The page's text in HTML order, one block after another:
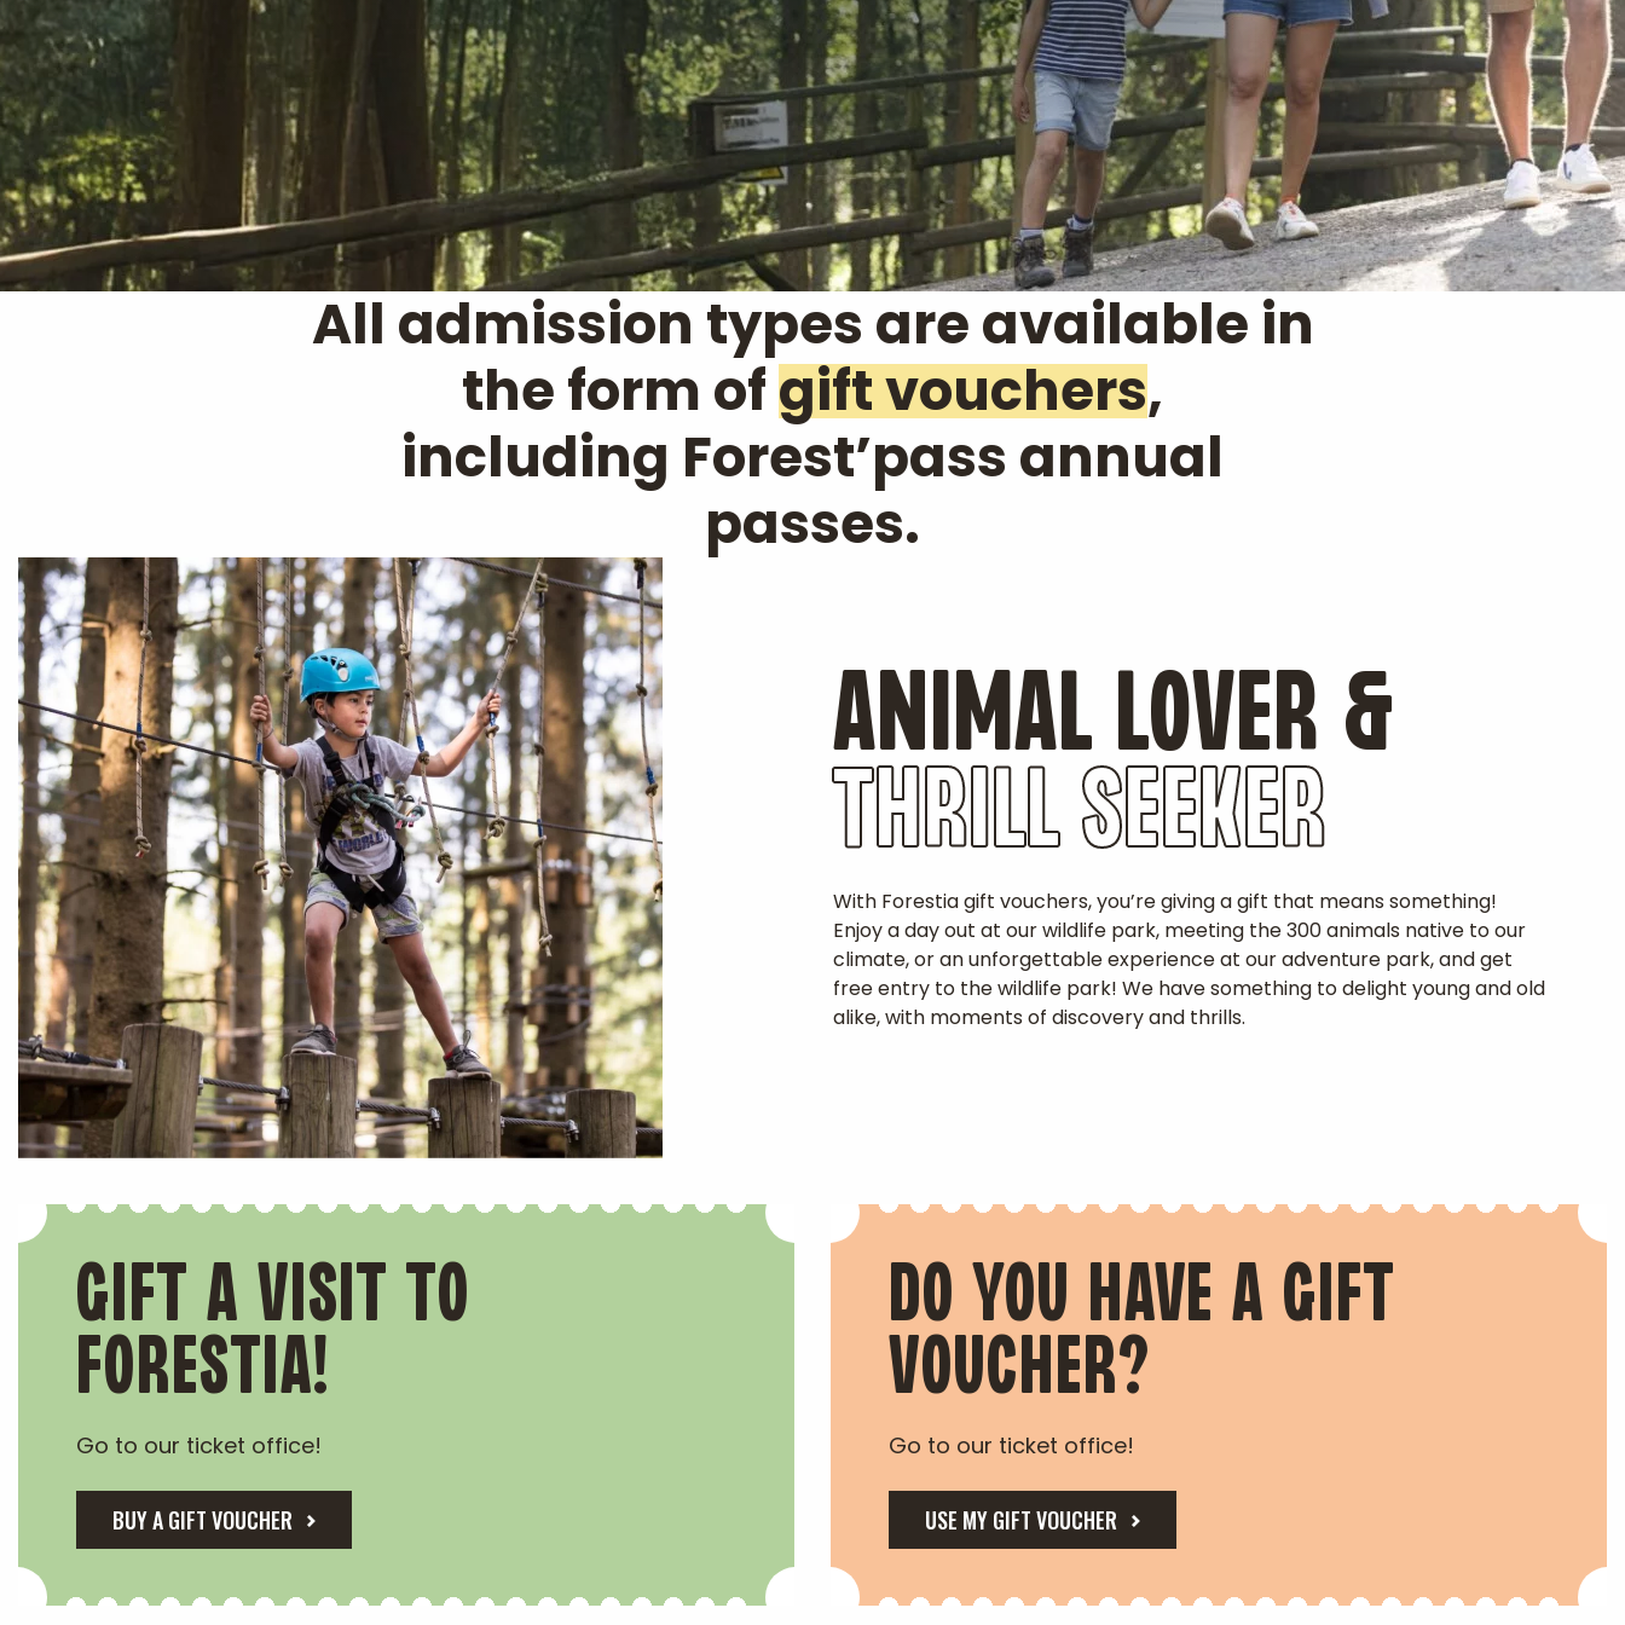
All admission types are available in
the form ofgift vouchers,
including Forest’pass annual
passes.
ANIMAL LOVER &
THRILL SEEKER
With Forestia gift vouchers, you’re giving a gift that means something!
Enjoy a day out at our wildlife park, meeting the 300 animals native to our
climate, or an unforgettable experience at our adventure park, and get
free entry to the wildlife park! We have something to delight young and old
alike, with moments of discovery and thrills.
GIFT A VISIT TO
FORESTIA!
Go to our ticket office!
BUY A GIFT VOUCHER
DO YOU HAVE A GIFT
VOUCHER?
Go to our ticket office!
USE MY GIFT VOUCHER